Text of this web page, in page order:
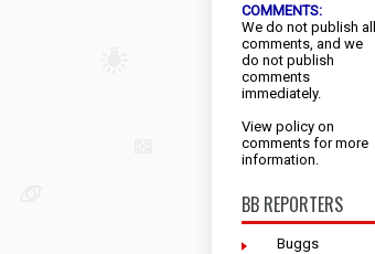
COMMENTS:
We do not publish all
comments, and we
do not publish
comments
immediately.
View policy on
comments for more
information.
BB REPORTERS
Buggs